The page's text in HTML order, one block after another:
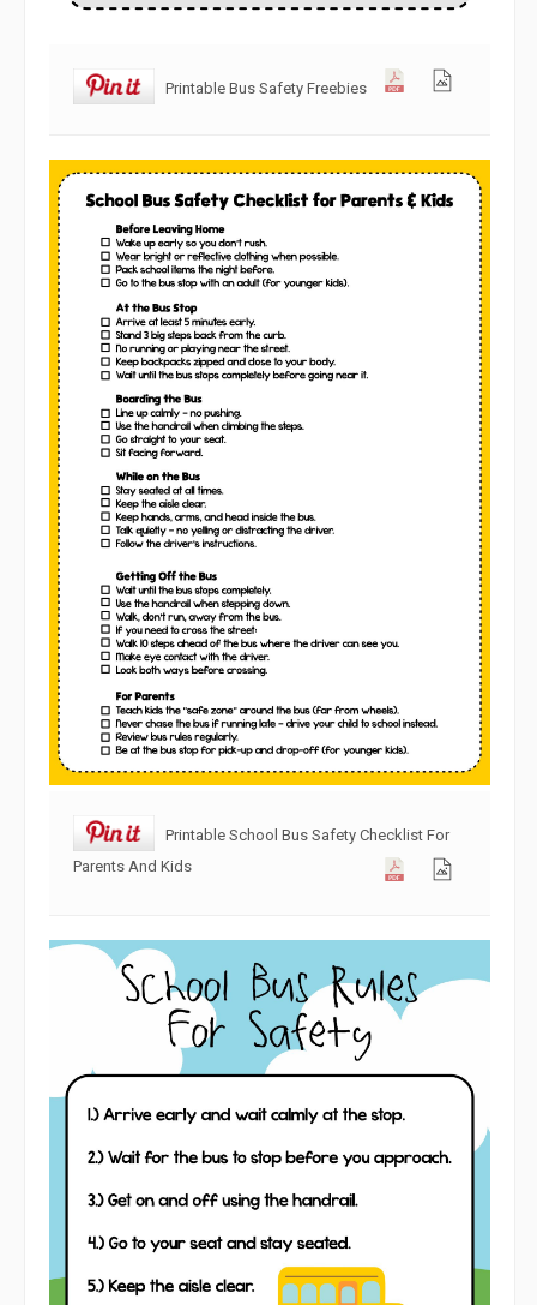
Printable Bus Safety Freebies
Printable School Bus Safety Checklist For
Parents And Kids